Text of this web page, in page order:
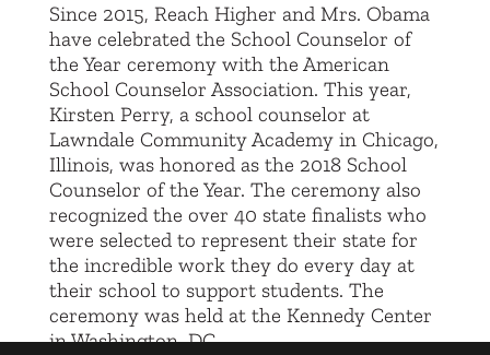
Since 2015, Reach Higher and Mrs. Obama
have celebrated the School Counselor of
the Year ceremony with the American
School Counselor Association. This year,
Kirsten Perry, a school counselor at
Lawndale Community Academy in Chicago,
Illinois, was honored as the 2018 School
Counselor of the Year. The ceremony also
recognized the over 40 state finalists who
were selected to represent their state for
the incredible work they do every day at
their school to support students. The
ceremony was held at the Kennedy Center
in Washington, DC.